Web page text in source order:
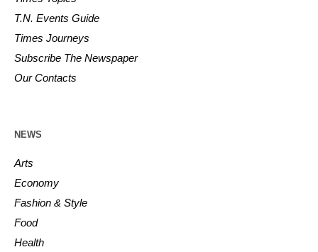
T.N. Events Guide
Times Journeys
Subscribe The Newspaper
Our Contacts
NEWS
Arts
Economy
Fashion & Style
Food
Health